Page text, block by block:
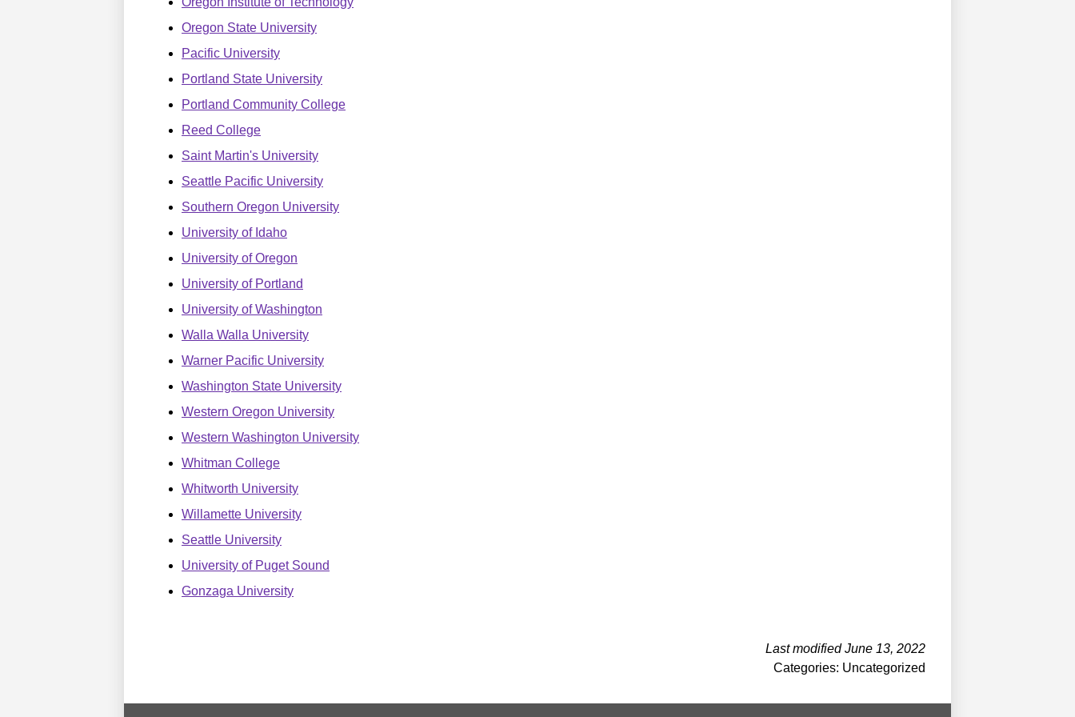
Oregon State University
Pacific University
Portland State University
Portland Community College
Reed College
Saint Martin's University
Seattle Pacific University
Southern Oregon University
University of Idaho
University of Oregon
University of Portland
University of Washington
Walla Walla University
Warner Pacific University
Washington State University
Western Oregon University
Western Washington University
Whitman College
Whitworth University
Willamette University
Seattle University
University of Puget Sound
Gonzaga University
Last modified June 13, 2022
Categories: Uncategorized